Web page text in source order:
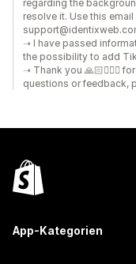
regarding the
resolve it. Use this
➝ I have passed
the possibility to add
➝ Thank you 🙏🏻🙇🏼‍♂️
questions or feedback,
App-Kategorien